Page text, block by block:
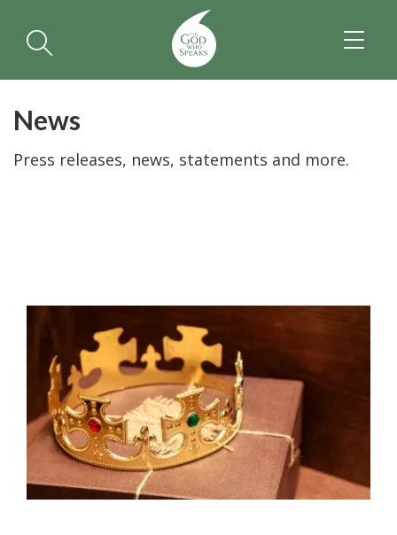
News
Press releases, news, statements and more.